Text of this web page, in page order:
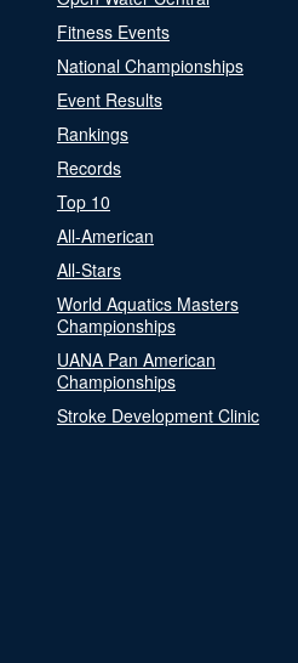
Fitness Events
National Championships
Event Results
Rankings
Records
Top 10
All-American
All-Stars
World Aquatics Masters
Championships
UANA Pan American
Championships
Stroke Development Clinic